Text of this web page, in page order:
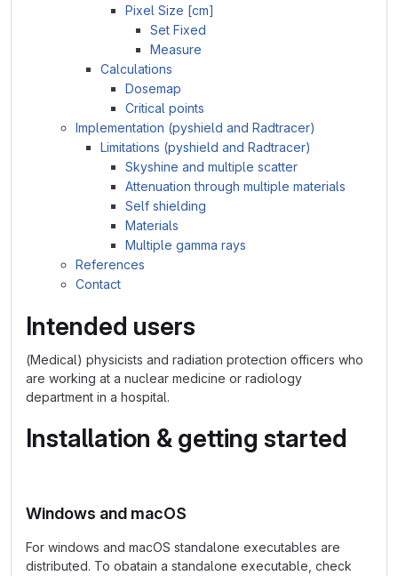
Pixel Size [cm]
Set Fixed
Measure
Calculations
Dosemap
Critical points
Implementation (pyshield and Radtracer)
Limitations (pyshield and Radtracer)
Skyshine and multiple scatter
Attenuation through multiple materials
Self shielding
Materials
Multiple gamma rays
References
Contact
Intended users
(Medical) physicists and radiation protection officers who
are working at a nuclear medicine or radiology
department in a hospital.
Installation & getting started
Windows and macOS
For windows and macOS standalone executables are
distributed. To obatain a standalone executable, check